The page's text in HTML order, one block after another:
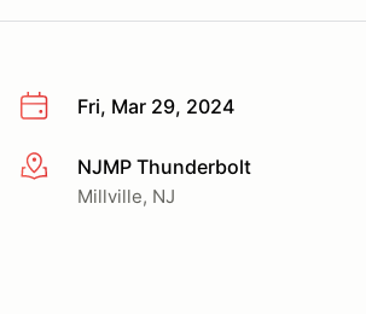
Fri, Mar 29, 2024
More infoNJMP Thunderbolt
Millville, NJ